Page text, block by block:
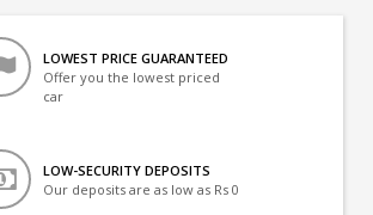
LOWEST PRICE GUARANTEED
Offer you the lowest priced
car
LOW-SECURITY DEPOSITS
Our deposits are as low as Rs 0